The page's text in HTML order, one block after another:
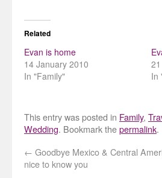
Related
Evan is home
14 January 2010
In "Family"
In
This entry was posted in Family,
Wedding. Bookmark thepermalink.
← Goodbye Mexico & Central
nice to know you